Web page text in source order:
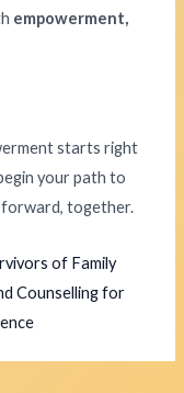
empowerment,
starts right
your path to
forward, together.
of Family
Counselling for